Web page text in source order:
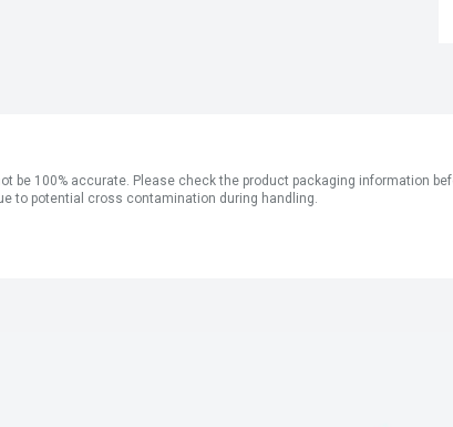
be 100% accurate. Please check the product packaging information
to potential cross contamination during handling.